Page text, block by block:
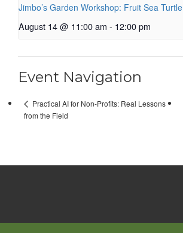
Jimbo’s Garden Workshop: Fruit Sea Turtle
August 14 @ 11:00 am - 12:00 pm
Event Navigation
Practical AI for Non-Profits: Real Lessons
from the Field